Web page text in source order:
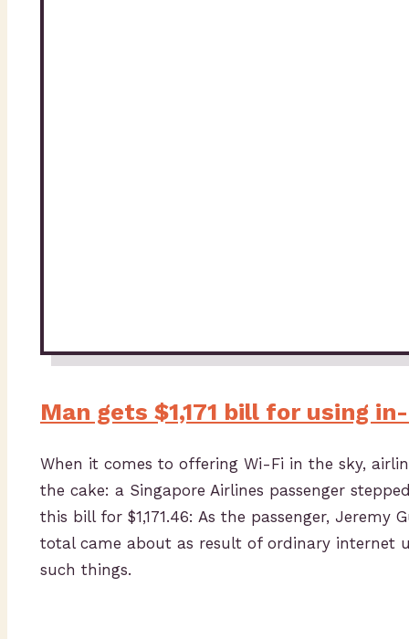
Man gets $1,171 bill for using
When it comes to offering Wi-Fi in the sky,
the cake: a Singapore Airlines passenger
this bill for $1,171.46: As the passenger,
total came about as result of ordinary internet
such things.